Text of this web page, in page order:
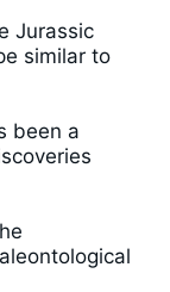
Jurassic
similar to
been a